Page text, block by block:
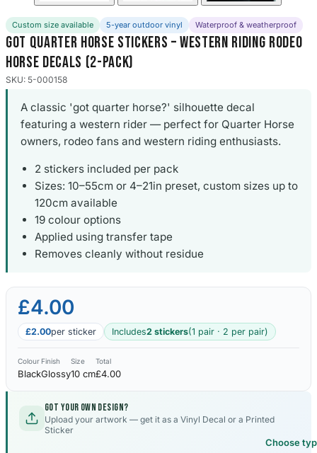
Custom size available 5-year outdoor vinyl Waterproof & weatherproof
Got Quarter Horse Stickers – Western Riding Rodeo
Horse Decals (2-Pack)
SKU: 5-000158
A classic 'got quarter horse?' silhouette decal
featuring a western rider — perfect for Quarter Horse
owners, rodeo fans and western riding enthusiasts.
2 stickers included per pack
Sizes: 10–55cm or 4–21in preset, custom sizes up to
120cm available
19 colour options
Applied using transfer tape
Removes cleanly without residue
£4.00
£2.00per sticker Includes2 stickers(1 pair · 2 per pair)
Colour
Black
Finish
Glossy
Size
10 cm
Total
£4.00
Got your own design?
Upload your artwork — get it as a Vinyl Decal or a Printed
Sticker
Choose